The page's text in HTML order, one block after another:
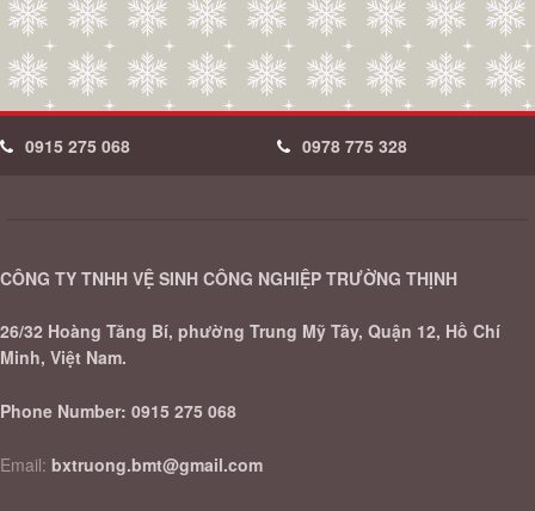
0915 275 068 0978 775 328
CÔNG TY TNHH VỆ SINH CÔNG NGHIỆP TRƯỜNG THỊNH
26/32 Hoàng Tăng Bí, phường Trung Mỹ Tây, Quận 12, Hồ Chí
Minh, Việt Nam.
Phone Number: 0915 275 068
Email: bxtruong.bmt@gmail.com